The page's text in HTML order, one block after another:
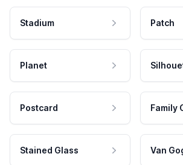
Stadium Patch
Planet
Postcard Family
Stained Glass Van